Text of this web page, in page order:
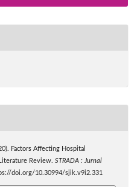
Factors Affecting Hospital
Review. STRADA : Jurnal
doi.org/10.30994/sjik.v9i2.331